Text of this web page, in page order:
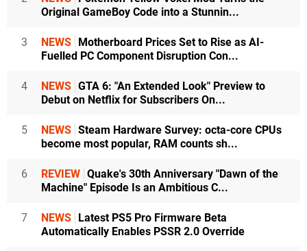
Original GameBoy Code into a Stunnin...
3 NEWS Motherboard Prices Set to Rise as AI-
Fuelled PC Component Disruption Con...
4 NEWS GTA 6: "An Extended Look" Preview to
Debut on Netflix for Subscribers On...
5 NEWS Steam Hardware Survey: octa-core CPUs
become most popular, RAM counts sh...
6 REVIEW Quake's 30th Anniversary "Dawn of the
Machine" Episode Is an Ambitious C...
7 NEWS Latest PS5 Pro Firmware Beta
Automatically Enables PSSR 2.0 Override